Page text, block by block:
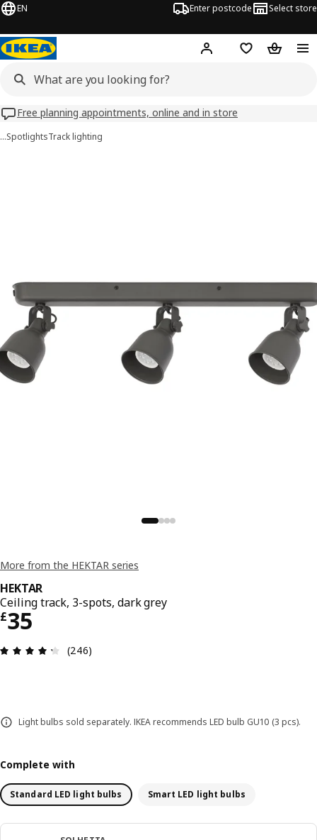
EN Enter postcode Select store
Hej! Log inWish list
Free planning appointments, online and in store
…SpotlightsTrack lighting
More from the HEKTAR series
HEKTAR
Ceiling track, 3-spots, dark grey
£35
Price £ 35
Review: 4.3 out of 5 stars. Total reviews: 246
(246)
Light bulbs sold separately. IKEA recommends LED bulb GU10 (3 pcs).
Complete with
Standard LED light bulbs Smart LED light bulbs